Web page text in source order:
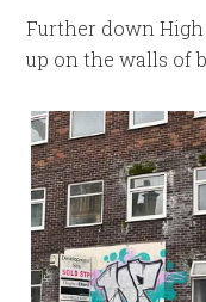
Further down
up on the walls of